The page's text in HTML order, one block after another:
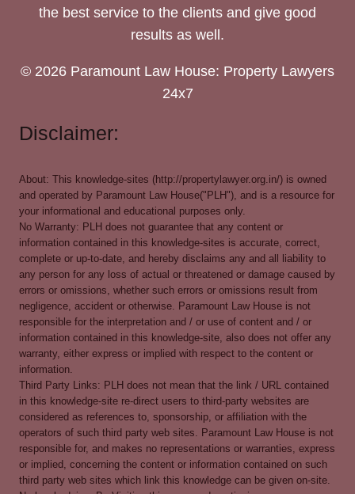
the best service to the clients and give good
results as well.
© 2026 Paramount Law House: Property Lawyers
24x7
Disclaimer:
About: This knowledge-sites (http://propertylawyer.org.in/) is owned
and operated by Paramount Law House("PLH"), and is a resource for
your informational and educational purposes only.
No Warranty: PLH does not guarantee that any content or
information contained in this knowledge-sites is accurate, correct,
complete or up-to-date, and hereby disclaims any and all liability to
any person for any loss of actual or threatened or damage caused by
errors or omissions, whether such errors or omissions result from
negligence, accident or otherwise. Paramount Law House is not
responsible for the interpretation and / or use of content and / or
information contained in this knowledge-site, also does not offer any
warranty, either express or implied with respect to the content or
information.
Third Party Links: PLH does not mean that the link / URL contained
in this knowledge-site re-direct users to third-party websites are
considered as references to, sponsorship, or affiliation with the
operators of such third party web sites. Paramount Law House is not
responsible for, and makes no representations or warranties, express
or implied, concerning the content or information contained on such
third party web sites which link this knowledge can be given on-site.